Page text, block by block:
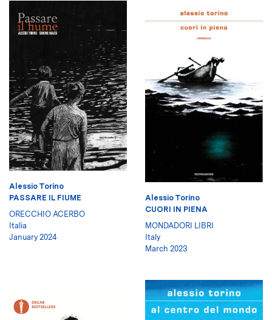
Alessio Torino
PASSARE IL FIUME
ORECCHIO ACERBO
Italia
January 2024
Alessio Torino
CUORI IN PIENA
MONDADORI LIBRI
Italy
March 2023